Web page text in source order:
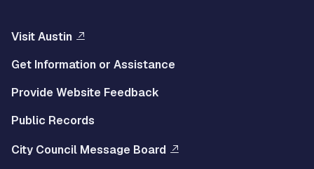
Visit Austin
Get Information or Assistance
Provide Website Feedback
Public Records
City Council Message Board